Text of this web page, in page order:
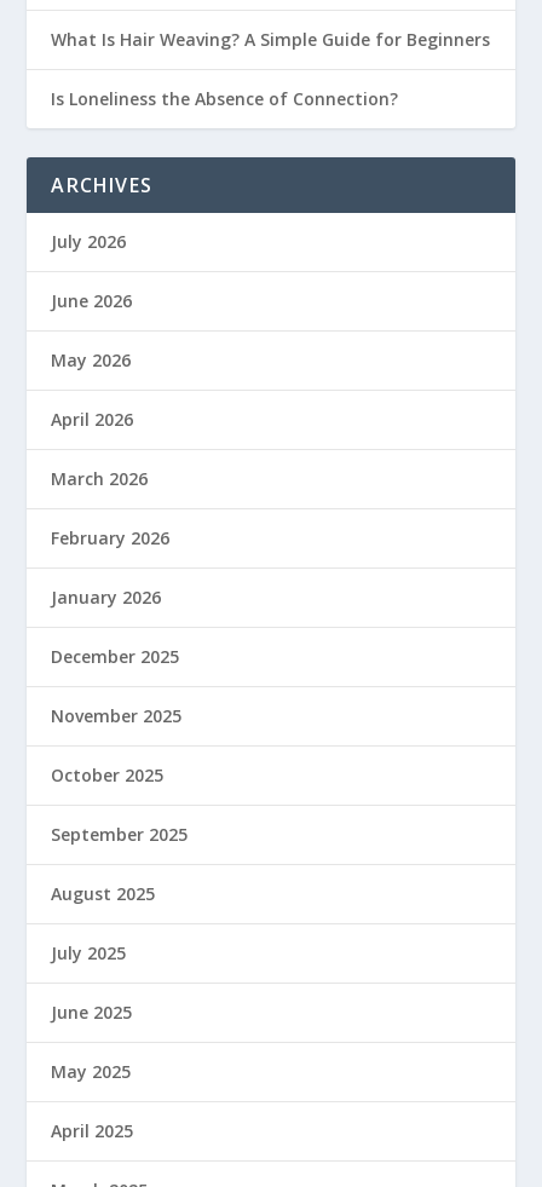
What Is Hair Weaving? A Simple Guide for Beginners
Is Loneliness the Absence of Connection?
ARCHIVES
July 2026
June 2026
May 2026
April 2026
March 2026
February 2026
January 2026
December 2025
November 2025
October 2025
September 2025
August 2025
July 2025
June 2025
May 2025
April 2025